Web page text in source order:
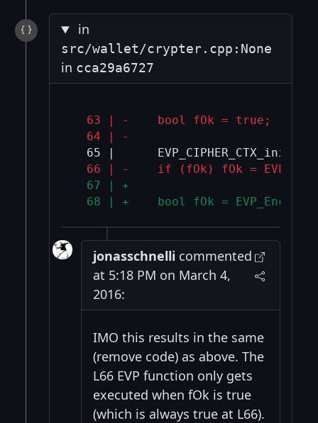
in
src/wallet/crypter.cpp:None
in cca29a6727
  63 | -    bool fOk = true;
  64 | -
66 | -    if (fOk) fOk =
  67 | +
68 | +    bool fOk =
jonasschnelli commented
at 5:18 PM on March 4,
2016:
IMO this results in the same
(remove code) as above. The
L66 EVP function only gets
executed when fOk is true
(which is always true at L66).